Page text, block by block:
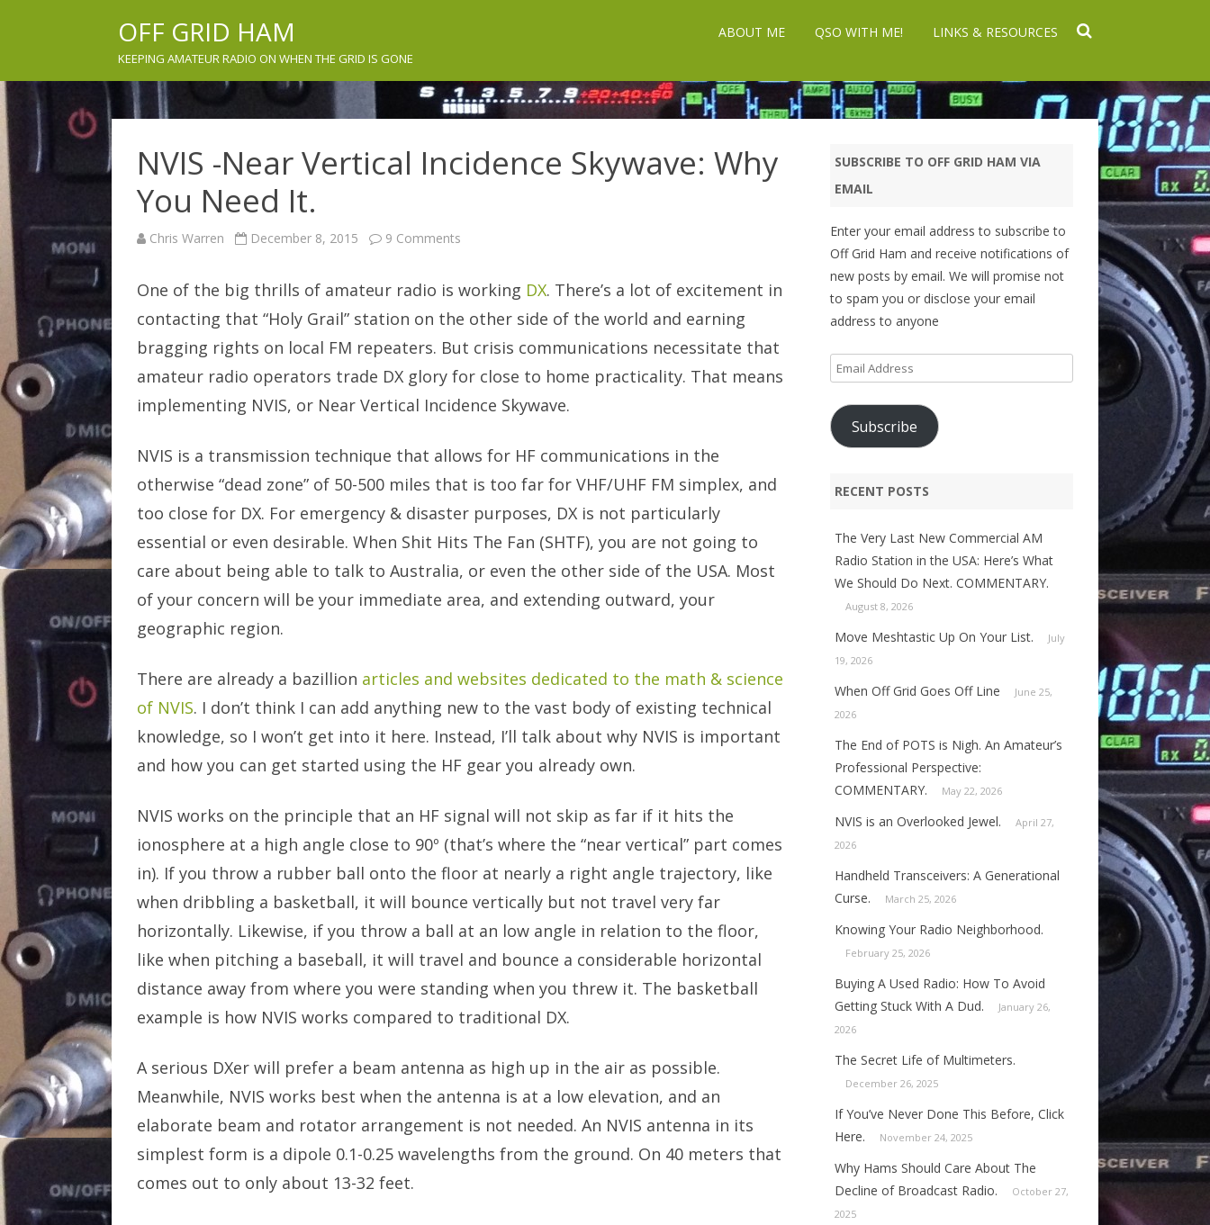
OFF GRID HAM
KEEPING AMATEUR RADIO ON WHEN THE GRID IS GONE
ABOUT ME QSO WITH ME! LINKS & RESOURCES
NVIS -Near Vertical Incidence Skywave: Why
You Need It.
Chris Warren December 8, 2015 9 Comments
Vertical
Incidence
Skywave:
Why
You
Need
One of the big thrills of amateur radio is working DX. There’s a lot of excitement in
contacting that “Holy Grail” station on the other side of the world and earning
bragging rights on local FM repeaters. But crisis communications necessitate that
amateur radio operators trade DX glory for close to home practicality. That means
implementing NVIS, or Near Vertical Incidence Skywave.
NVIS is a transmission technique that allows for HF communications in the
otherwise “dead zone” of 50-500 miles that is too far for VHF/UHF FM simplex, and
too close for DX. For emergency & disaster purposes, DX is not particularly
essential or even desirable. When Shit Hits The Fan (SHTF), you are not going to
care about being able to talk to Australia, or even the other side of the USA. Most
of your concern will be your immediate area, and extending outward, your
geographic region.
There are already a bazillion articles and websites dedicated to the math & science
of NVIS. I don’t think I can add anything new to the vast body of existing technical
knowledge, so I won’t get into it here. Instead, I’ll talk about why NVIS is important
and how you can get started using the HF gear you already own.
NVIS works on the principle that an HF signal will not skip as far if it hits the
ionosphere at a high angle close to 90º (that’s where the “near vertical” part comes
in). If you throw a rubber ball onto the floor at nearly a right angle trajectory, like
when dribbling a basketball, it will bounce vertically but not travel very far
horizontally. Likewise, if you throw a ball at an low angle in relation to the floor,
like when pitching a baseball, it will travel and bounce a considerable horizontal
distance away from where you were standing when you threw it. The basketball
example is how NVIS works compared to traditional DX.
A serious DXer will prefer a beam antenna as high up in the air as possible.
Meanwhile, NVIS works best when the antenna is at a low elevation, and an
elaborate beam and rotator arrangement is not needed. An NVIS antenna in its
simplest form is a dipole 0.1-0.25 wavelengths from the ground. On 40 meters that
comes out to only about 13-32 feet.
SUBSCRIBE TO OFF GRID HAM VIA
EMAIL
Enter your email address to subscribe to
Off Grid Ham and receive notifications of
new posts by email. We will promise not
to spam you or disclose your email
address to anyone
Email
Address
Subscribe
RECENT POSTS
The Very Last New Commercial AM
Radio Station in the USA: Here’s What
We Should Do Next. COMMENTARY.
August 8, 2026
Move Meshtastic Up On Your List.
July
19, 2026
When Off Grid Goes Off Line
June 25,
2026
The End of POTS is Nigh. An Amateur’s
Professional Perspective:
COMMENTARY.
May 22, 2026
NVIS is an Overlooked Jewel.
April 27,
2026
Handheld Transceivers: A Generational
Curse.
March 25, 2026
Knowing Your Radio Neighborhood.
February 25, 2026
Buying A Used Radio: How To Avoid
Getting Stuck With A Dud.
January 26,
2026
The Secret Life of Multimeters.
December 26, 2025
If You’ve Never Done This Before, Click
Here.
November 24, 2025
Why Hams Should Care About The
Decline of Broadcast Radio.
October 27,
2025